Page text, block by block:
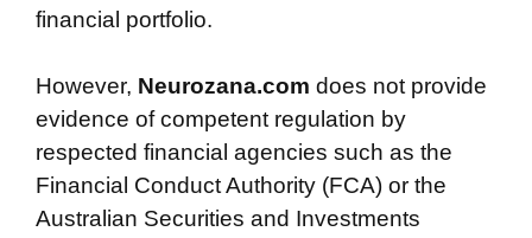
financial portfolio.
However, Neurozana.com does not provide
evidence of competent regulation by
respected financial agencies such as the
Financial Conduct Authority (FCA) or the
Australian Securities and Investments